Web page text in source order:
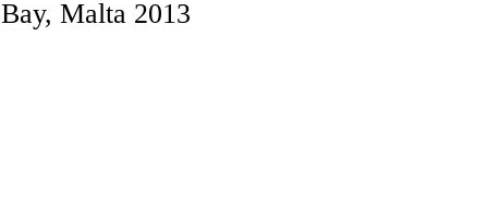
Malta 2013